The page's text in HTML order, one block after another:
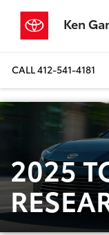
Ken
CALL412-541-4181
2025